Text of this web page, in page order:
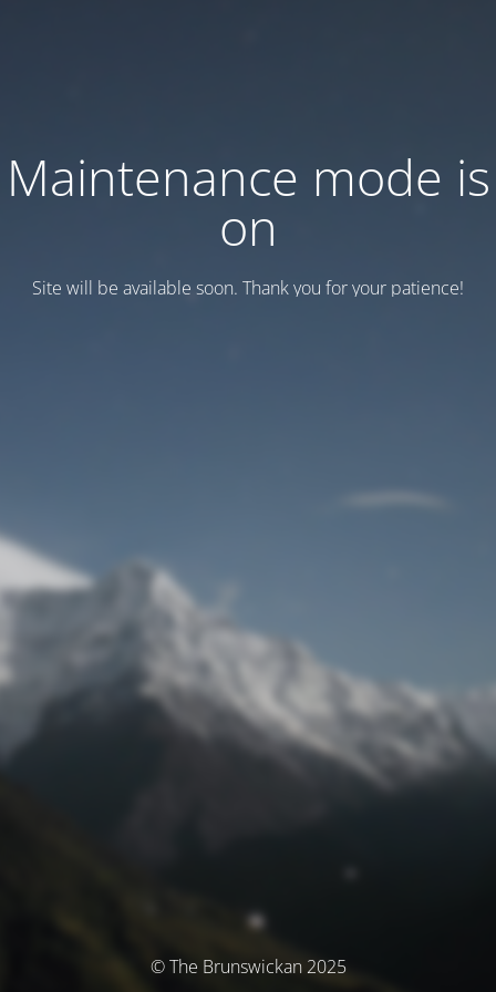
Maintenance mode is
on
Site will be available soon. Thank you for your patience!
© The Brunswickan 2025